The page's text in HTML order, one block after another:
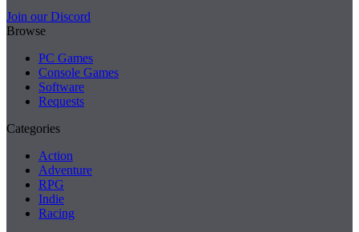
Join our Discord
Browse
PC Games
Console Games
Software
Requests
Categories
Action
Adventure
RPG
Indie
Racing